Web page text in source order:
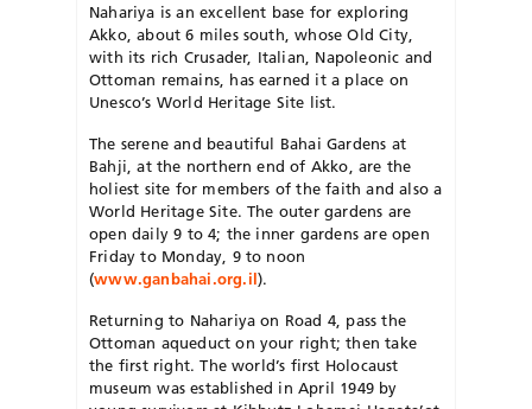
Nahariya is an excellent base for exploring
Akko, about 6 miles south, whose Old City,
with its rich Crusader, Italian, Napoleonic and
Ottoman remains, has earned it a place on
Unesco’s World Heritage Site list.
The serene and beautiful Bahai Gardens at
Bahji, at the northern end of Akko, are the
holiest site for members of the faith and also a
World Heritage Site. The outer gardens are
open daily 9 to 4; the inner gardens are open
Friday to Monday, 9 to noon
(www.ganbahai.org.il).
Returning to Nahariya on Road 4, pass the
Ottoman aqueduct on your right; then take
the first right. The world’s first Holocaust
museum was established in April 1949 by